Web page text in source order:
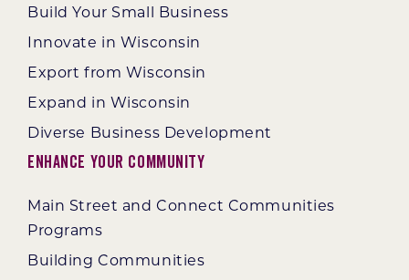
Build Your Small Business
Innovate in Wisconsin
Export from Wisconsin
Expand in Wisconsin
Diverse Business Development
Enhance Your Community
Main Street and Connect Communities
Programs
Building Communities